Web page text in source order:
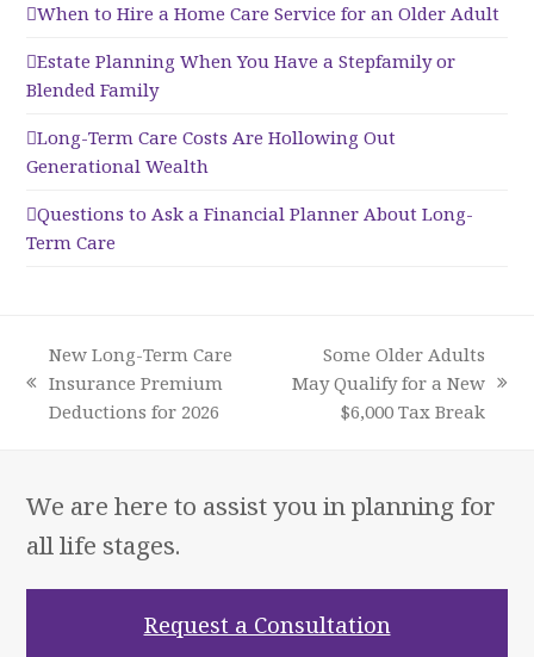
When to Hire a Home Care Service for an Older Adult
Estate Planning When You Have a Stepfamily or
Blended Family
Long-Term Care Costs Are Hollowing Out
Generational Wealth
Questions to Ask a Financial Planner About Long-
Term Care
previous
post:
New Long-Term Care
Insurance Premium
Deductions for 2026
next
Some Older Adults
May Qualify for a New
$6,000 Tax Break
We are here to assist you in planning for
all life stages.
Request a Consultation